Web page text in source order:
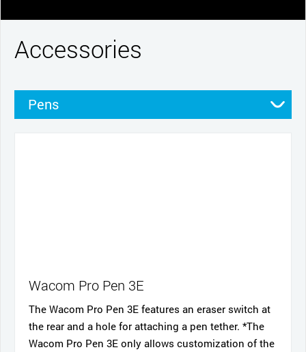
Accessories
Pens
Wacom Pro Pen 3E
The Wacom Pro Pen 3E features an eraser switch at
the rear and a hole for attaching a pen tether. *The
Wacom Pro Pen 3E only allows customization of the